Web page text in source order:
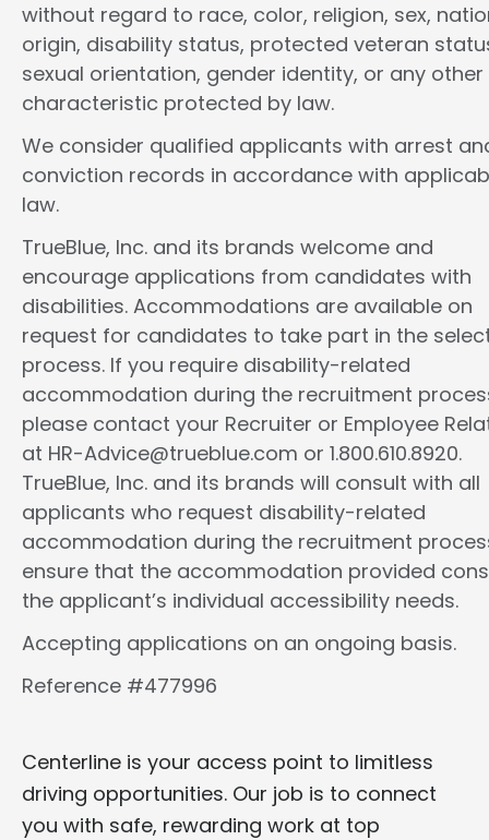
without regard to race, color, religion, sex,
origin, disability status, protected veteran
sexual orientation, gender identity, or any other
characteristic protected by law.
We consider qualified applicants with arrest
conviction records in accordance with
law.
TrueBlue, Inc. and its brands welcome and
encourage applications from candidates with
disabilities. Accommodations are available on
request for candidates to take part in the
process. If you require disability-related
accommodation during the recruitment
please contact your Recruiter or Employee
at HR-Advice@trueblue.com or 1.800.610.8920.
TrueBlue, Inc. and its brands will consult with all
applicants who request disability-related
accommodation during the recruitment
ensure that the accommodation provided
the applicant’s individual accessibility needs.
Accepting applications on an ongoing basis.
Reference #477996
Centerline is your access point to limitless
driving opportunities. Our job is to connect
you with safe, rewarding work at top